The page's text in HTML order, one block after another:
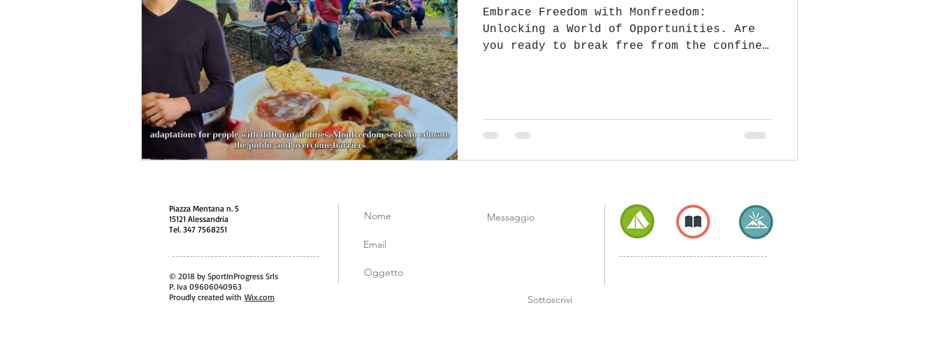
Embrace Freedom with Monfreedom:
Unlocking a World of Opportunities. Are
you ready to break free from the confines
Piazza Mentana n. 5
15121 Alessandria
Tel. 347 7568251
© 2018 by SportInProgress Srls
P. Iva 09606040963
Proudly created with Wix.com Sottoscrivi